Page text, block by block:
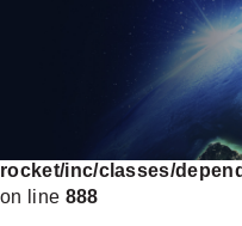
:
Implicitly marking
deprecated, the explicit
/data/www/21070/
content/plugins/wp-
rocket/inc/classes/
on line 888